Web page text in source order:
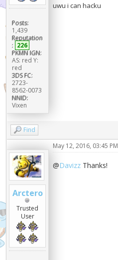
Posts:
1,439
Reputation
: 226
PKMN IGN:
AS: red Y:
red
3DS FC:
2723-
8562-0073
NNID:
Vixen
uwu i can hacku
Find
Arctero
Trusted
User
May 12, 2016, 03:45 PM
@Davizz Thanks!